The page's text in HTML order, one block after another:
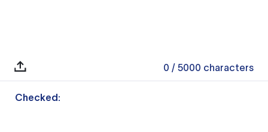
0 / 5000 characters
Checked: